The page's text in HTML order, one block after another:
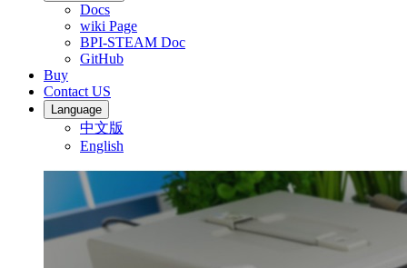
Docs
wiki Page
BPI-STEAM Doc
GitHub
Buy
Contact US
Language
中文版
English